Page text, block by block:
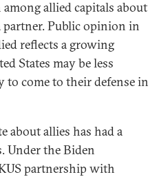
allied capitals about
partner. Public opinion in
reflects a growing
States may be less
to come to their defense in
about allies has had a
Under the Biden
partnership with